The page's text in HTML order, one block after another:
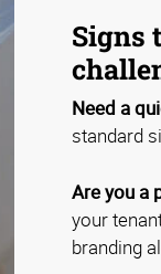
Signs
Need a
standard
Are you a
your
branding